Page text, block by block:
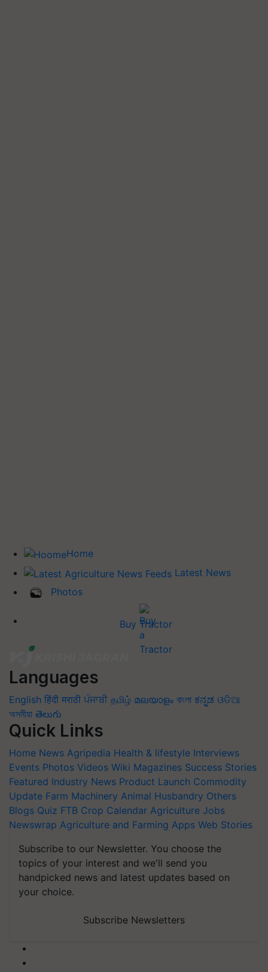
Home
Latest News
Photos
Buy Tractor
Languages
English हिंदी मराठी ਪੰਜਾਬੀ தமிழ் മലയാളം বাংলা ಕನ್ನಡ ଓଡିଆ
অসমীয়া తెలుగు
Quick Links
Home News Agripedia Health & lifestyle Interviews
Events Photos Videos Wiki Magazines Success Stories
Featured Industry News Product Launch Commodity
Update Farm Machinery Animal Husbandry Others
Blogs Quiz FTB Crop Calendar Agriculture Jobs
Newswrap Agriculture and Farming Apps Web Stories
Subscribe to our Newsletter. You choose the
topics of your interest and we'll send you
handpicked news and latest updates based on
your choice.
Subscribe Newsletters